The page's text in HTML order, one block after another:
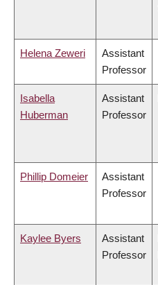
Helena Zeweri
Assistant
Professor
Isabella
Huberman
Assistant
Professor
Phillip Domeier
Assistant
Professor
Kaylee Byers
Assistant
Professor